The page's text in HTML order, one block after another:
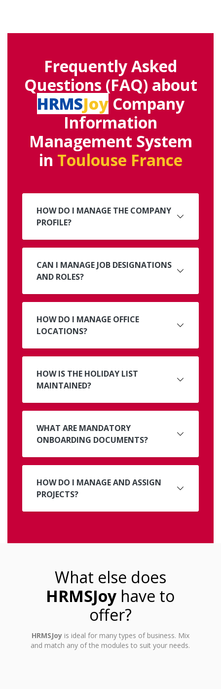
Frequently Asked
Questions (FAQ) about
HRMSJoyCompany
Information
Management System
in Toulouse France
HOW DO I MANAGE THE COMPANY
PROFILE?
CAN I MANAGE JOB DESIGNATIONS
AND ROLES?
HOW DO I MANAGE OFFICE
LOCATIONS?
HOW IS THE HOLIDAY LIST
MAINTAINED?
WHAT ARE MANDATORY
ONBOARDING DOCUMENTS?
HOW DO I MANAGE AND ASSIGN
PROJECTS?
What else does
HRMSJoy have to
offer?
HRMSJoyis ideal for many types of business. Mix
and match any of the modules to suit your needs.